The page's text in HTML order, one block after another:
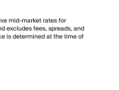
mid-market rates for
excludes fees, spreads, and
is determined at the time of